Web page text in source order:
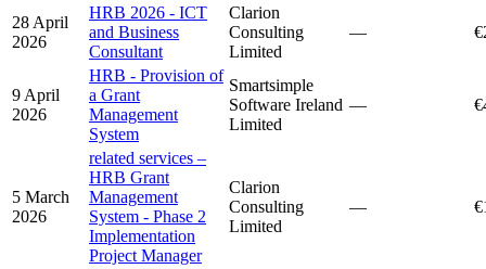
28 April
2026
HRB 2026 - ICT
and Business
Consultant
Clarion
Consulting
Limited
—
9 April
2026
HRB - Provision of
a Grant
Management
System
Smartsimple
Software Ireland
Limited
—
5 March
2026
related services –
HRB Grant
Management
System - Phase 2
Implementation
Project Manager
Clarion
Consulting
Limited
—